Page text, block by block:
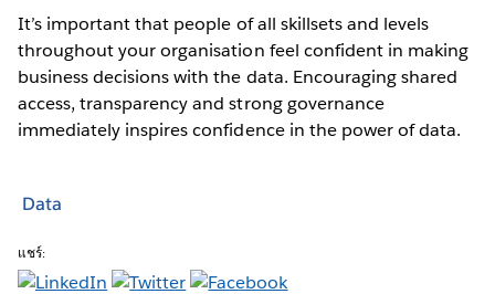
It’s important that people of all skillsets and levels
throughout your organisation feel confident in making
business decisions with the data. Encouraging shared
access, transparency and strong governance
immediately inspires confidence in the power of data.
Data
แชร์: